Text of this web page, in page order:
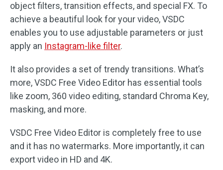
object filters, transition effects, and special FX. To
achieve a beautiful look for your video, VSDC
enables you to use adjustable parameters or just
apply an Instagram-like filter.
It also provides a set of trendy transitions. What’s
more, VSDC Free Video Editor has essential tools
like zoom, 360 video editing, standard Chroma Key,
masking, and more.
VSDC Free Video Editor is completely free to use
and it has no watermarks. More importantly, it can
export video in HD and 4K.